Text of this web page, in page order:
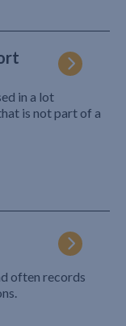
in a lot
is not part of a
often records